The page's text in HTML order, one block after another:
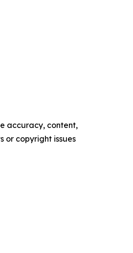
accuracy, content,
or copyright issues